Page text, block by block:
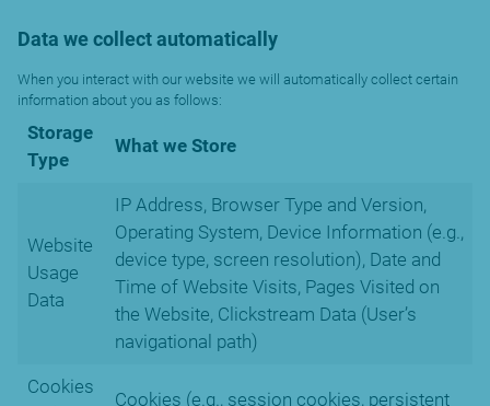
Data we collect automatically
When you interact with our website we will automatically collect certain
information about you as follows:
Storage
Type
What we Store
Website
Usage
Data
IP Address, Browser Type and Version,
Operating System, Device Information (e.g.,
device type, screen resolution), Date and
Time of Website Visits, Pages Visited on
the Website, Clickstream Data (User’s
navigational path)
Cookies
Cookies (e.g., session cookies, persistent